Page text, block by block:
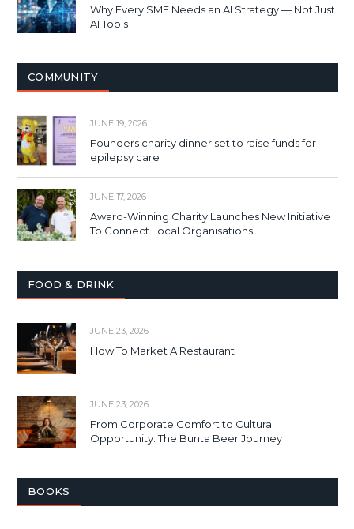
Why Every SME Needs an AI Strategy — Not Just
AI Tools
COMMUNITY
JUNE 19, 2026
Founders charity dinner set to raise funds for
epilepsy care
JUNE 17, 2026
Award-Winning Charity Launches New Initiative
To Connect Local Organisations
FOOD & DRINK
JUNE 23, 2026
How To Market A Restaurant
JUNE 23, 2026
From Corporate Comfort to Cultural
Opportunity: The Bunta Beer Journey
BOOKS